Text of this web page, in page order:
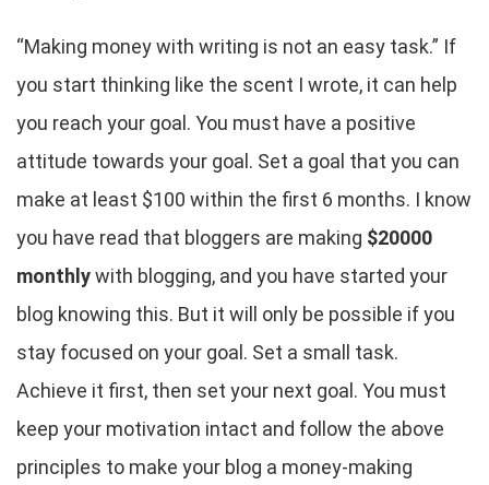
“Making money with writing is not an easy task.” If
you start thinking like the scent I wrote, it can help
you reach your goal. You must have a positive
attitude towards your goal. Set a goal that you can
make at least $100 within the first 6 months. I know
you have read that bloggers are making $20000
monthlywith blogging, and you have started your
blog knowing this. But it will only be possible if you
stay focused on your goal. Set a small task.
Achieve it first, then set your next goal. You must
keep your motivation intact and follow the above
principles to make your blog a money-making